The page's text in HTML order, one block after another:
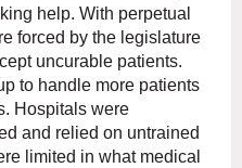
help. With perpetual
forced by the legislature
uncurable patients.
to handle more patients
Hospitals were
and relied on untrained
limited in what medical